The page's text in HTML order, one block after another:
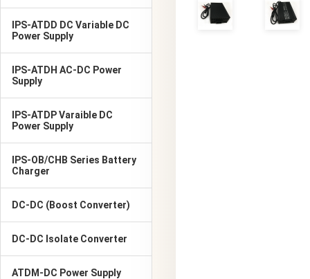
IPS-ATDD DC Variable DC
Power Supply
IPS-ATDH AC-DC Power
Supply
IPS-ATDP Varaible DC
Power Supply
IPS-OB/CHB Series Battery
Charger
DC-DC (Boost Converter)
DC-DC Isolate Converter
ATDM-DC Power Supply